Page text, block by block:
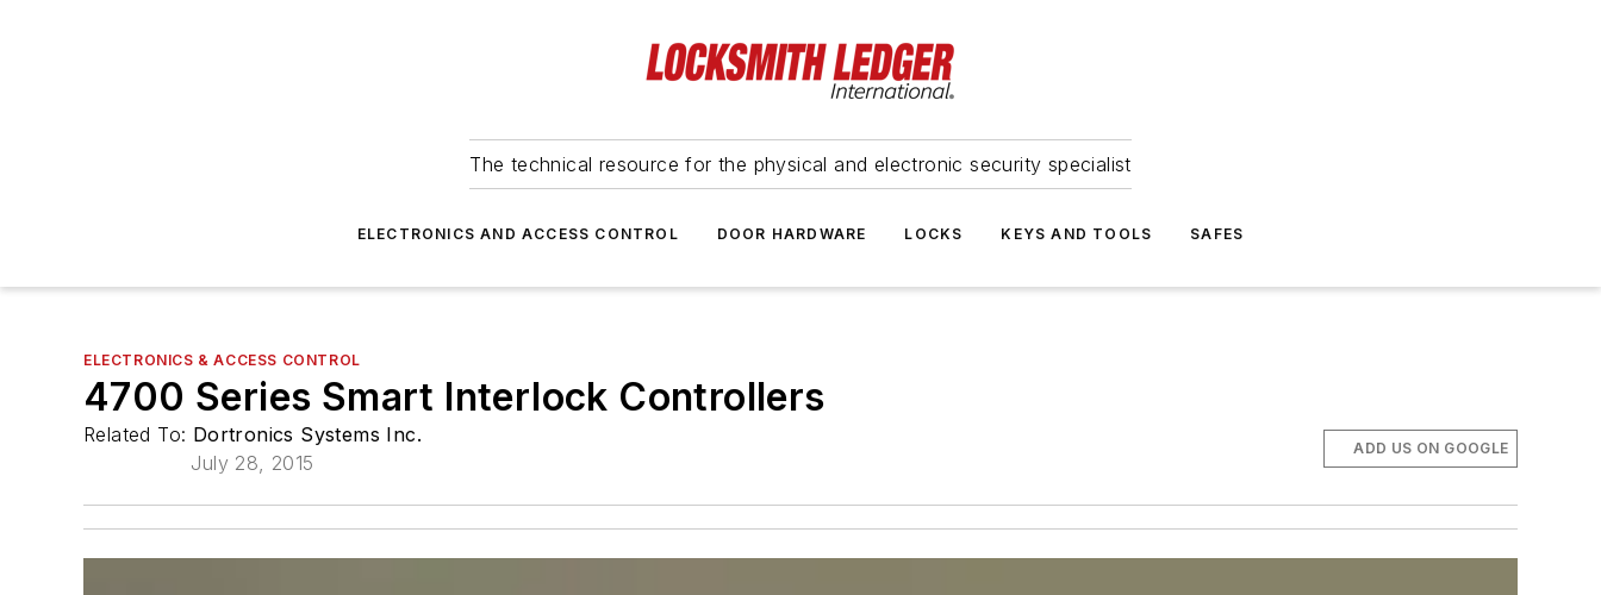
The technical resource for the physical and electronic security specialist
ELECTRONICS AND ACCESS CONTROL DOOR HARDWARE LOCKS KEYS AND TOOLS SAFES
ELECTRONICS & ACCESS CONTROL
4700 Series Smart Interlock Controllers
Related To: Dortronics Systems Inc.
July 28, 2015
ADD US ON GOOGLE